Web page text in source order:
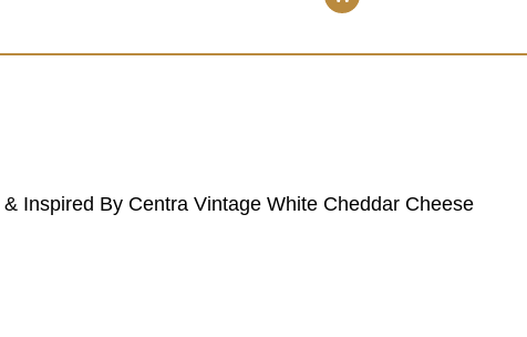
Inspired By Centra Vintage White Cheddar Cheese